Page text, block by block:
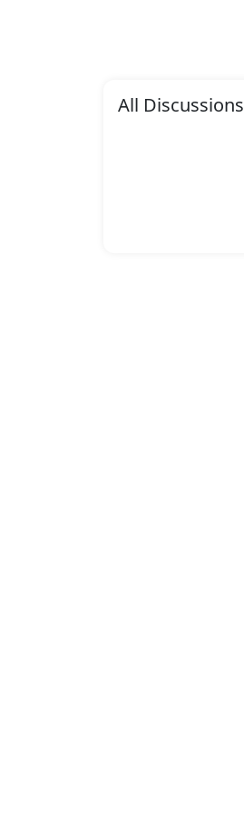
All Discussions